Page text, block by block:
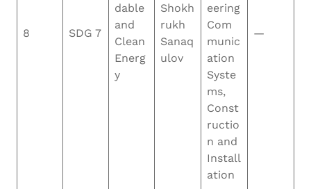
8 SDG 7
dable
and
Clean
Energ
y
Shokh
rukh
Sanaq
ulov
eering
Com
munic
ation
Syste
ms,
Const
ructio
n and
Install
ation
—